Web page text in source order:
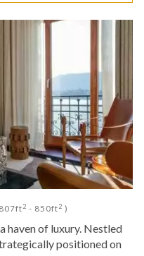
2 - 850ft2 )
haven of luxury. Nestled
positioned on